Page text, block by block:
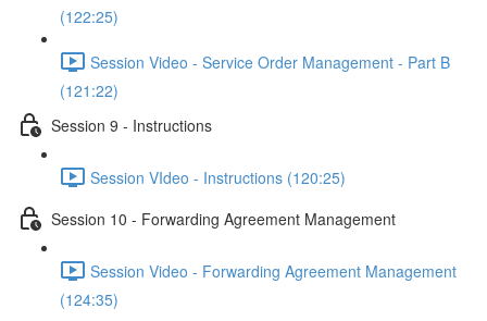
(122:25)
Session Video - Service Order Management - Part B
(121:22)
Session 9 - Instructions
Session VIdeo - Instructions (120:25)
Session 10 - Forwarding Agreement Management
Session Video - Forwarding Agreement Management
(124:35)